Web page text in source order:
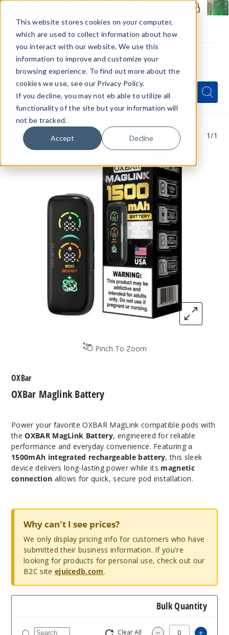
This website stores cookies on your computer,
which are used to collect information about how
you interact with our website. We use this
information to improve and customize your
browsing experience. To find out more about the
cookies we use, see our Privacy Policy.
If you decline, you may not eb able to utilize all
functionality of the site but your information will
not be tracked.
Accept Decline
Menu
Quick
Search
Form
Search
Search
Pinch To Zoom
1/1
OXBar Maglink Battery
OXBar
Power your favorite OXBAR MagLink compatible pods with
theOXBAR MagLink Battery, engineered for reliable
performance and everyday convenience. Featuring a
1500mAh integrated rechargeable battery, this sleek
device delivers long-lasting power while its magnetic
connection allows for quick, secure pod installation.
Why can't I see prices?
We only display pricing info for customers who have
submitted their business information. If you're
looking for products for personal use, check out our
B2C site ejuicedb.com.
Bulk Quantity
Clear All